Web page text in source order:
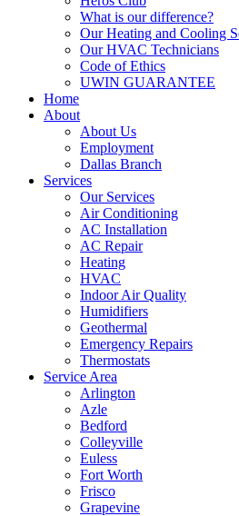
What is our difference?
Our Heating and Cooling
Our HVAC Technicians
Code of Ethics
UWIN GUARANTEE
Home
About
About Us
Employment
Dallas Branch
Services
Our Services
Air Conditioning
AC Installation
AC Repair
Heating
HVAC
Indoor Air Quality
Humidifiers
Geothermal
Emergency Repairs
Thermostats
Service Area
Arlington
Azle
Bedford
Colleyville
Euless
Fort Worth
Frisco
Grapevine